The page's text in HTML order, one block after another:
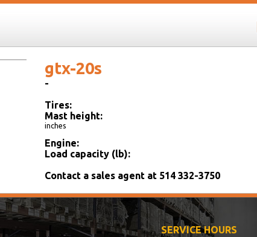
gtx-20s
-
Tires:
Mast height:
inches
Engine:
Load capacity (lb):
Contact a sales agent at 514 332-3750
SERVICE HOURS